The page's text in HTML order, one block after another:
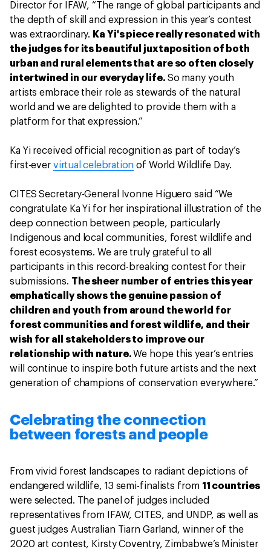
Director for IFAW, “The range of global participants and
the depth of skill and expression in this year’s contest
was extraordinary. Ka Yi's piece really resonated with
the judges for its beautiful juxtaposition of both
urban and rural elements that are so often closely
intertwined in our everyday life. So many youth
artists embrace their role as stewards of the natural
world and we are delighted to provide them with a
platform for that expression.”
Ka Yi received official recognition as part of today’s
first-ever virtual celebration of World Wildlife Day.
CITES Secretary-General Ivonne Higuero said “We
congratulate Ka Yi for her inspirational illustration of the
deep connection between people, particularly
Indigenous and local communities, forest wildlife and
forest ecosystems. We are truly grateful to all
participants in this record-breaking contest for their
submissions. The sheer number of entries this year
emphatically shows the genuine passion of
children and youth from around the world for
forest communities and forest wildlife, and their
wish for all stakeholders to improve our
relationship with nature. We hope this year’s entries
will continue to inspire both future artists and the next
generation of champions of conservation everywhere.”
Celebrating the connection
between forests and people
From vivid forest landscapes to radiant depictions of
endangered wildlife, 13 semi-finalists from 11 countries
were selected. The panel of judges included
representatives from IFAW, CITES, and UNDP, as well as
guest judges Australian Tiarn Garland, winner of the
2020 art contest, Kirsty Coventry, Zimbabwe’s Minister